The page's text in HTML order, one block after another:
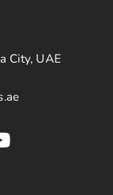
City, UAE